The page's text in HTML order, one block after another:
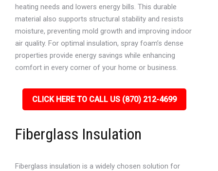
heating needs and lowers energy bills. This durable
material also supports structural stability and resists
moisture, preventing mold growth and improving indoor
air quality. For optimal insulation, spray foam’s dense
properties provide energy savings while enhancing
comfort in every corner of your home or business.
CLICK HERE TO CALL US (870) 212-4699
Fiberglass Insulation
Fiberglass insulation is a widely chosen solution for